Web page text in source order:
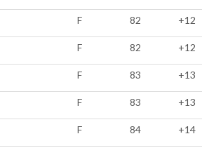
F 82 +12
F 82 +12
F 83 +13
F 83 +13
F 84 +14